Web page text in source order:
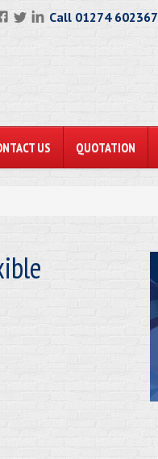
Call 01274 602367
US QUOTATION